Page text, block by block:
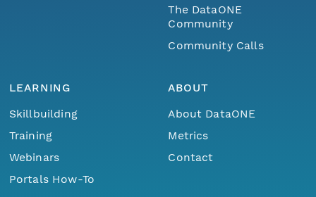
The DataONE
Community
Community Calls
LEARNING
Skillbuilding
Training
Webinars
Portals How-To
ABOUT
About DataONE
Metrics
Contact